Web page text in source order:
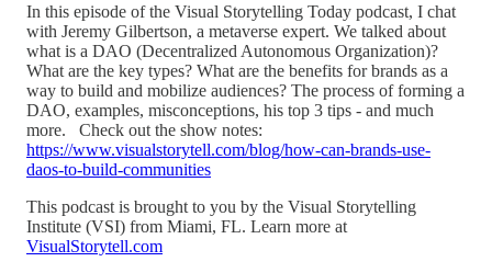
In this episode of the Visual Storytelling Today podcast, I chat
with Jeremy Gilbertson, a metaverse expert. We talked about
what is a DAO (Decentralized Autonomous Organization)?
What are the key types? What are the benefits for brands as a
way to build and mobilize audiences? The process of forming a
DAO, examples, misconceptions, his top 3 tips - and much
more. Check out the show notes:
https://www.visualstorytell.com/blog/how-can-brands-use-
daos-to-build-communities
This podcast is brought to you by the Visual Storytelling
Institute (VSI) from Miami, FL. Learn more at
VisualStorytell.com